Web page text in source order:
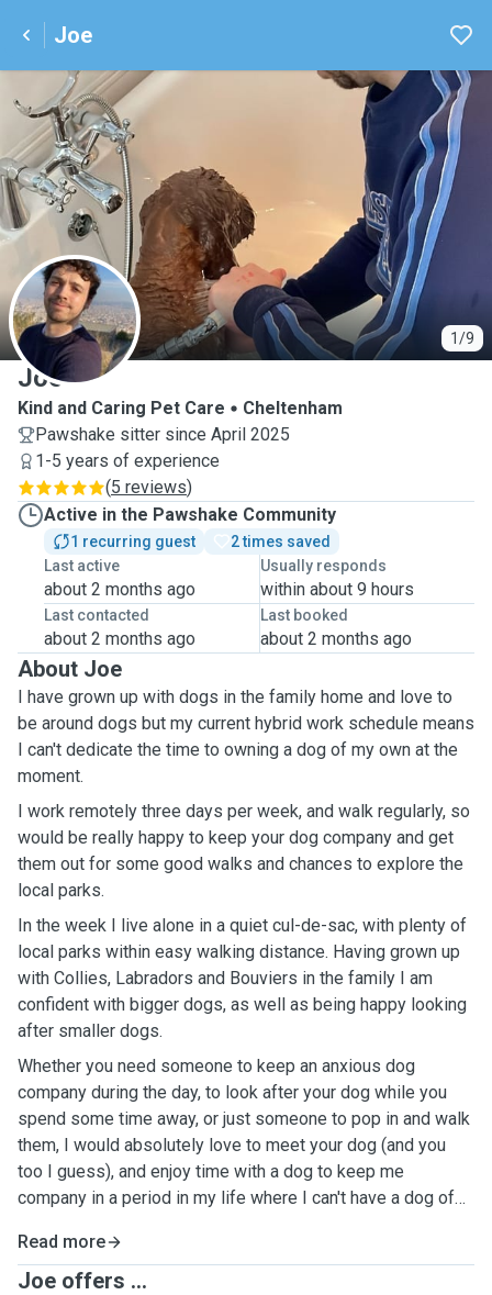
Joe
1/9
J
Joe
Kind and Caring Pet Care
Cheltenham
Pawshake sitter since April 2025
1-5 years of experience
(5 reviews)
Active in the Pawshake Community
1 recurring guest
2 times saved
Last active
about 2 months ago
Usually responds
within about 9 hours
Last contacted
about 2 months ago
Last booked
about 2 months ago
About Joe
I have grown up with dogs in the family home and love to
be around dogs but my current hybrid work schedule means
I can't dedicate the time to owning a dog of my own at the
moment.
I work remotely three days per week, and walk regularly, so
would be really happy to keep your dog company and get
them out for some good walks and chances to explore the
local parks.
In the week I live alone in a quiet cul-de-sac, with plenty of
local parks within easy walking distance. Having grown up
with Collies, Labradors and Bouviers in the family I am
confident with bigger dogs, as well as being happy looking
after smaller dogs.
Whether you need someone to keep an anxious dog
company during the day, to look after your dog while you
spend some time away, or just someone to pop in and walk
them, I would absolutely love to meet your dog (and you
too I guess), and enjoy time with a dog to keep me
company in a period in my life where I can't have a dog of
Read more
Joe offers ...